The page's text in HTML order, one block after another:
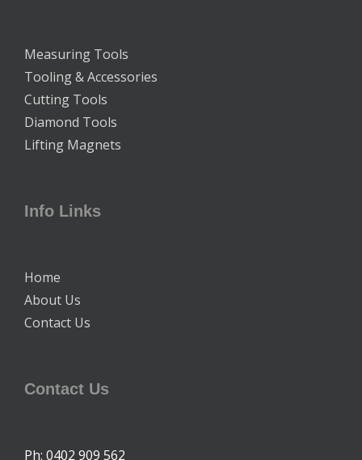
Measuring Tools
Tooling & Accessories
Cutting Tools
Diamond Tools
Lifting Magnets
Info Links
Home
About Us
Contact Us
Contact Us
Ph: 0402 909 562